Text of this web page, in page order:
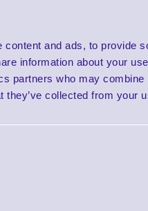
and ads, to provide
information about your
partners who may
they’ve collected from your
Thermal Paper
for Desktop